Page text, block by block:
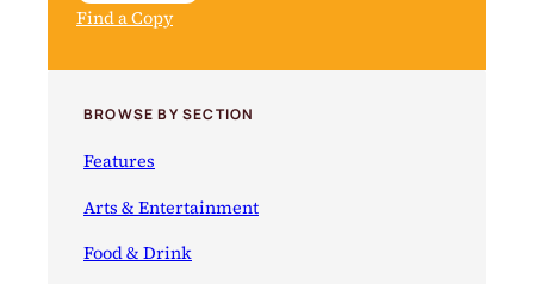
Find a Copy
BROWSE BY SECTION
Features
Arts & Entertainment
Food & Drink